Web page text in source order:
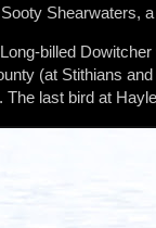
Shearwaters,
billed
(at Stithians
The last bird at